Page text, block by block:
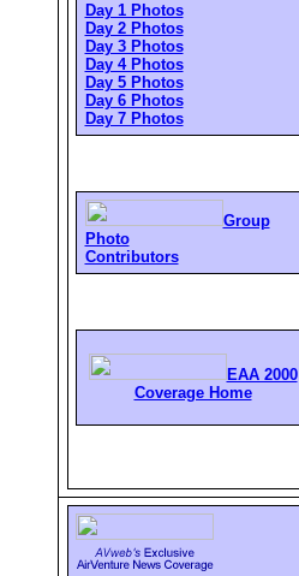
Day 1 Photos
Day 2 Photos
Day 3 Photos
Day 4 Photos
Day 5 Photos
Day 6 Photos
Day 7 Photos
Group
Photo
Contributors
EAA 2000
Coverage Home